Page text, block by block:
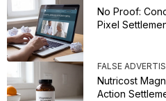
No Proof:
Pixel
FALSE
Nutricost
Action